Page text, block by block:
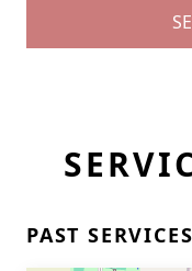
PAST SERVICES